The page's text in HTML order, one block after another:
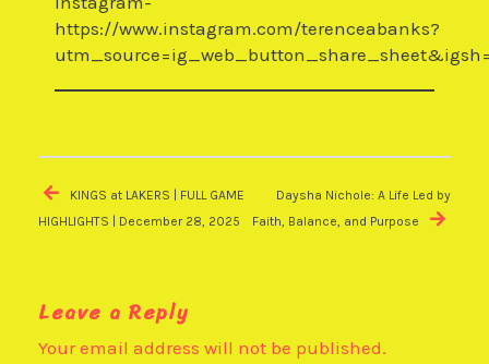
https://www.instagram.com/terenceabanks?
Post
navigation
KINGS at LAKERS | FULL GAME
HIGHLIGHTS | December 28, 2025
Daysha Nichole: A Life Led by
Faith, Balance, and Purpose
Leave a Reply
Your email address will not be published.